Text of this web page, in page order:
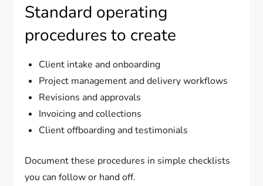
Standard operating
procedures to create
Client intake and onboarding
Project management and delivery workflows
Revisions and approvals
Invoicing and collections
Client offboarding and testimonials
Document these procedures in simple checklists
you can follow or hand off.